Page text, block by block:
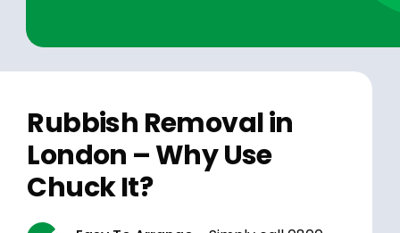
Rubbish Removal in
London – Why Use
Chuck It?